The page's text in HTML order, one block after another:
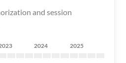
and session
2024 2025